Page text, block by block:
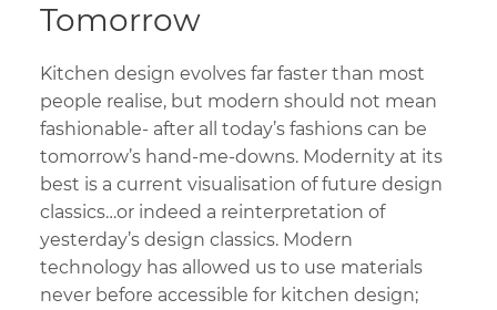
Tomorrow
Kitchen design evolves far faster than most
people realise, but modern should not mean
fashionable- after all today’s fashions can be
tomorrow’s hand-me-downs. Modernity at its
best is a current visualisation of future design
classics…or indeed a reinterpretation of
yesterday’s design classics. Modern
technology has allowed us to use materials
never before accessible for kitchen design;